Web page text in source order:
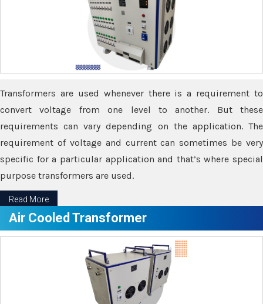
Transformers are used whenever there is a requirement to
convert voltage from one level to another. But these
requirements can vary depending on the application. The
requirement of voltage and current can sometimes be very
specific for a particular application and that’s where special
purpose transformers are used.
Read More
Air Cooled Transformer